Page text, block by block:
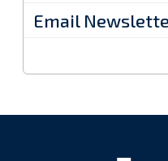
Email